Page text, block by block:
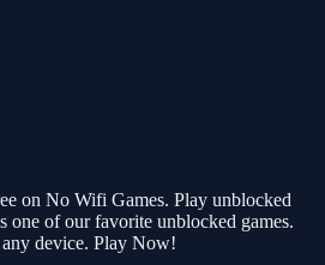
on No Wifi Games. Play unblocked
one of our favorite unblocked games.
device. Play Now!